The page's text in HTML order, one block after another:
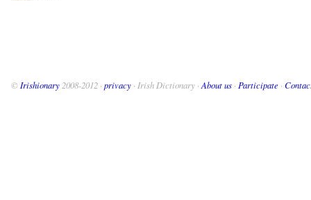
© Irishionary 2008-2012 · privacy · Irish Dictionary · About us · Participate ·